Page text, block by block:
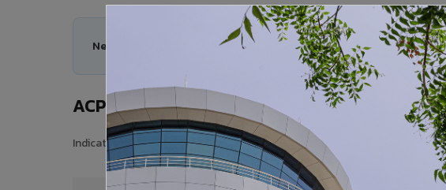
Need help choosing the right ACP series for your Mancherial City
ACP Sheet Price in Mancherial City
Indicative price range for VIVA Aluminium Composite Panels supplied in